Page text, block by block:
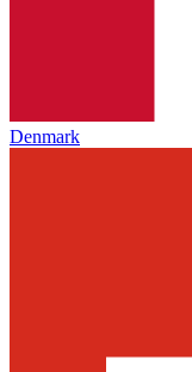
Denmark